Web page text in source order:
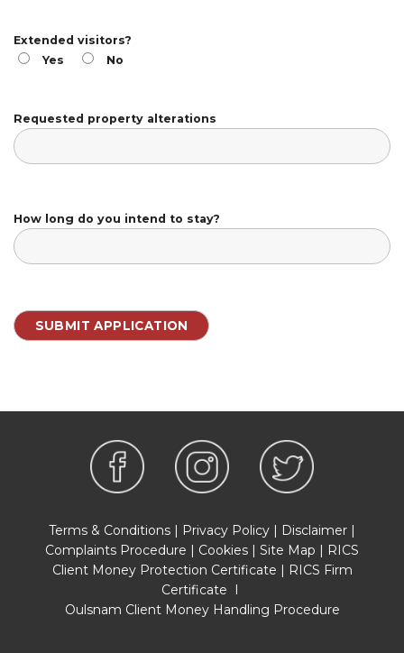
Extended visitors?
Yes
No
Requested property alterations
How long do you intend to stay?
Terms & Conditions Privacy Policy Disclaimer
Complaints Procedure
Cookies Site Map
RICS
Client Money Protection Certificate
RICS Firm
Certificate
Oulsnam Client Money Handling Procedure